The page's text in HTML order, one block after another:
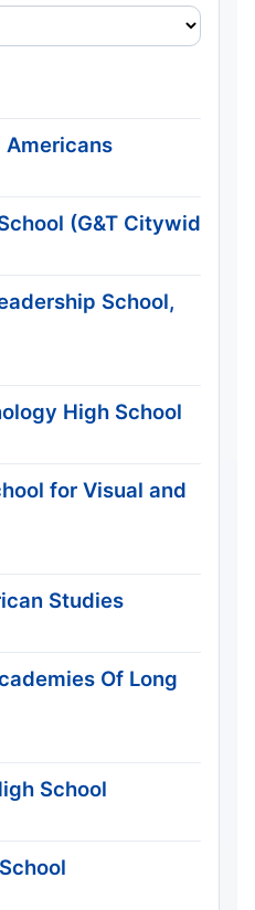
Americans
(G&T Citywide)
School,
High School
for Visual and
Studies
Of Long
School